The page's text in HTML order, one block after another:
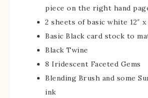
piece on the right hand
2 sheets of basic white 12″
Basic Black card stock to
Black Twine
8 Iridescent Faceted Gems
Blending Brush and some
ink